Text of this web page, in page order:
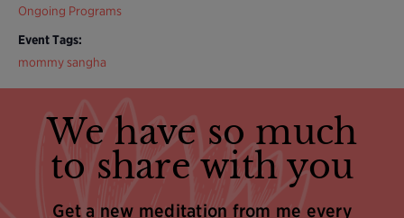
Ongoing Programs
Event Tags:
mommy sangha
We have so much
to share with you
Get a new meditation from me every